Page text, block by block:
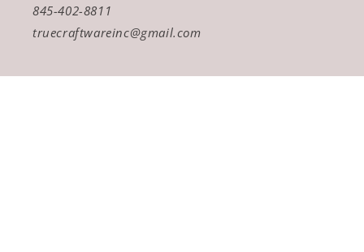
845-402-8811
truecraftwareinc@gmail.com